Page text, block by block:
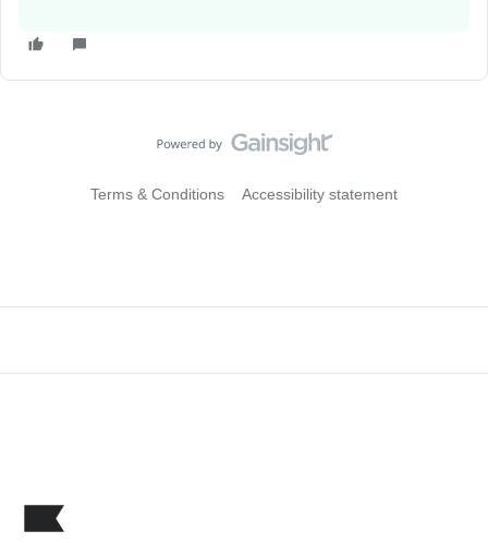
Terms & Conditions Accessibility statement